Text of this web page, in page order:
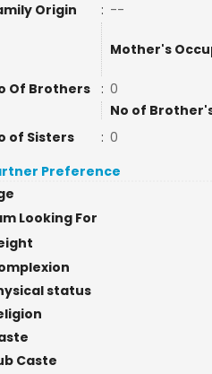
Origin
: --
Mother's
Of Brothers : 0
No of
of Sisters
: 0
Preference
Looking For
status
Caste